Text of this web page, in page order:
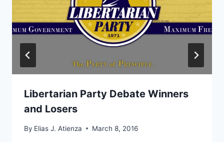
Libertarian Party Debate Winners
and Losers
By Elias J. Atienza March 8, 2016